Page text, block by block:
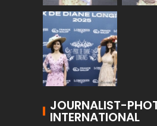
JOURNALIST-
INTERNATIONAL